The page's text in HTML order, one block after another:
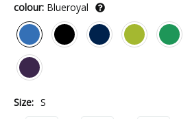
colour: Blueroyal
Size: S